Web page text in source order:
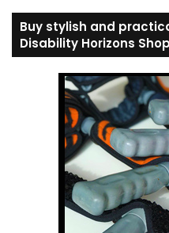
Buy stylish and
Disability Horizons Shop